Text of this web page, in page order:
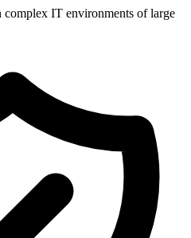
complex IT environments of large